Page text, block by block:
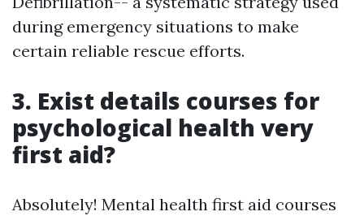
during emergency situations to make
certain reliable rescue efforts.
3. Exist details courses for
psychological health very
first aid?
Absolutely! Mental health first aid courses